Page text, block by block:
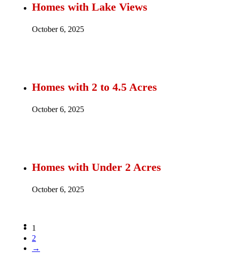
Homes with Lake Views
October 6, 2025
Homes with 2 to 4.5 Acres
October 6, 2025
Homes with Under 2 Acres
October 6, 2025
1
2
→